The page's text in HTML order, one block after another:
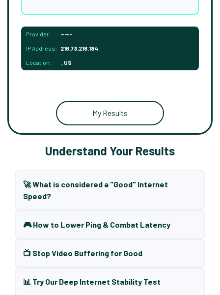
Provider: -----
IP Address: 216.73.216.184
Location: , US
My Results
Understand Your Results
🚀 What is considered a "Good" Internet
Speed?
🎮 How to Lower Ping & Combat Latency
📺 Stop Video Buffering for Good
📊 Try Our Deep Internet Stability Test